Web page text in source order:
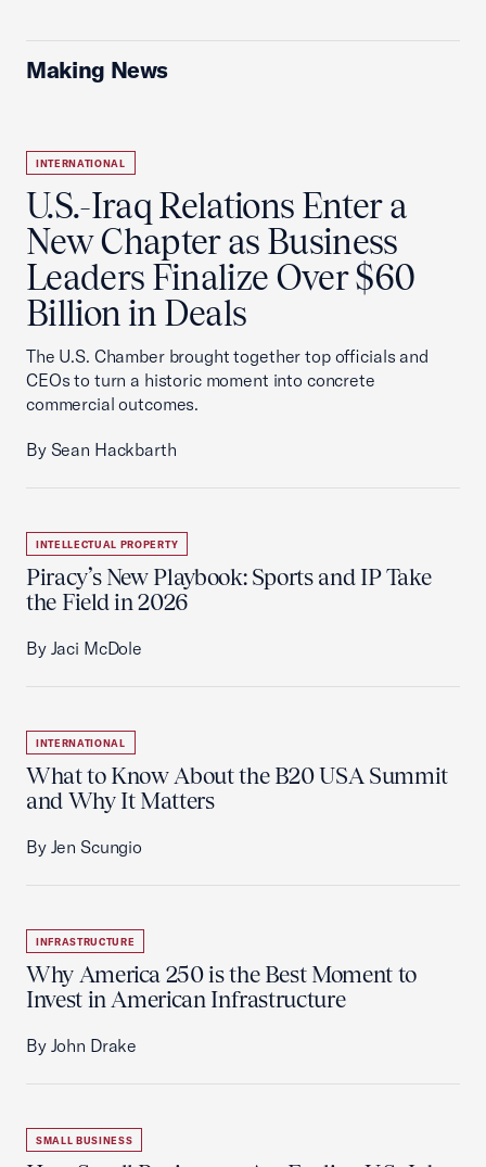
Making News
INTERNATIONAL
U.S.-Iraq Relations Enter a
New Chapter as Business
Leaders Finalize Over $60
Billion in Deals
The U.S. Chamber brought together top officials and
CEOs to turn a historic moment into concrete
commercial outcomes.
By Sean Hackbarth
INTELLECTUAL PROPERTY
Piracy’s New Playbook: Sports and IP Take
the Field in 2026
By Jaci McDole
INTERNATIONAL
What to Know About the B20 USA Summit
and Why It Matters
By Jen Scungio
INFRASTRUCTURE
Why America 250 is the Best Moment to
Invest in American Infrastructure
By John Drake
SMALL BUSINESS